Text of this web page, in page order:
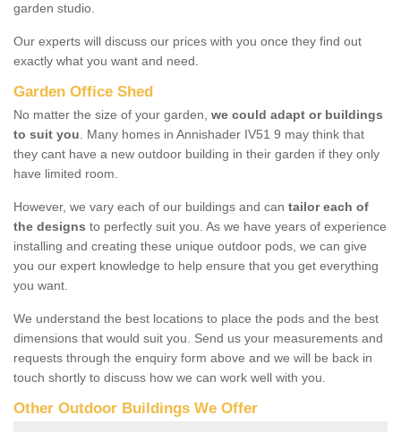
garden studio.
Our experts will discuss our prices with you once they find out
exactly what you want and need.
Garden Office Shed
No matter the size of your garden, we could adapt or buildings
to suit you. Many homes in Annishader IV51 9 may think that
they cant have a new outdoor building in their garden if they only
have limited room.
However, we vary each of our buildings and can tailor each of
the designs to perfectly suit you. As we have years of experience
installing and creating these unique outdoor pods, we can give
you our expert knowledge to help ensure that you get everything
you want.
We understand the best locations to place the pods and the best
dimensions that would suit you. Send us your measurements and
requests through the enquiry form above and we will be back in
touch shortly to discuss how we can work well with you.
Other Outdoor Buildings We Offer